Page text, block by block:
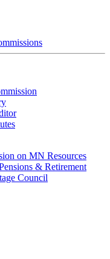
on MN Resources
& Retirement
Council